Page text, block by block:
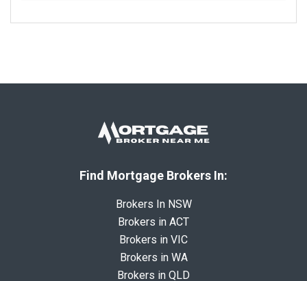
Find Mortgage Brokers In:
Brokers In NSW
Brokers in ACT
Brokers in VIC
Brokers in WA
Brokers in QLD